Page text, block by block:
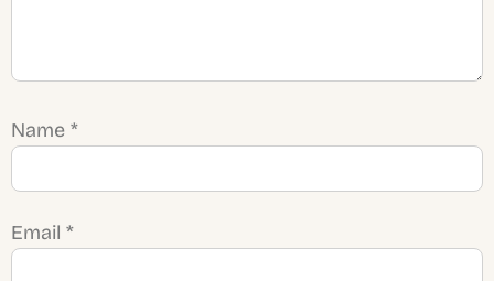
Name *
Email *